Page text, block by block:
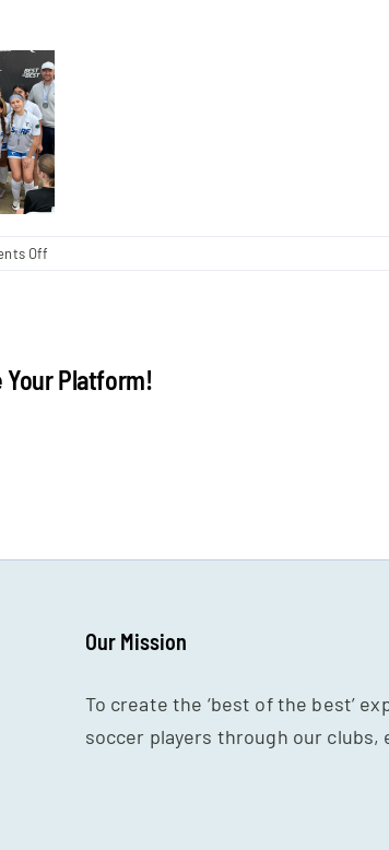
Off
Your Platform!
Our Mission
To create the ‘best of the best’
soccer players through our